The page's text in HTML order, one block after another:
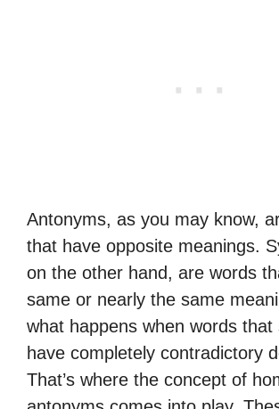
Antonyms, as you may know,
that have opposite meanings.
on the other hand, are words
same or nearly the same
what happens when words that
have completely contradictory
That’s where the concept of